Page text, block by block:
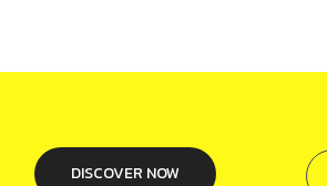
DISCOVER NOW